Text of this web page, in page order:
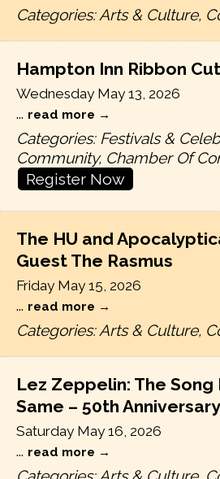
Categories: Arts & Culture,
Hampton Inn Ribbon
Wednesday May 13, 2026
... read more
Categories: Festivals &
Community, Chamber Of
Register Now
The HU and
Guest The Rasmus
Friday May 15, 2026
... read more
Categories: Arts & Culture,
Lez Zeppelin: The Song
Same – 50th
Saturday May 16, 2026
... read more